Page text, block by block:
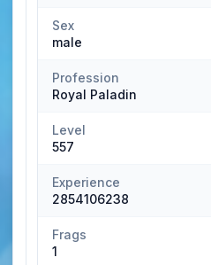
Sex
male
Profession
Royal Paladin
Level
557
Experience
2854106238
Frags
1